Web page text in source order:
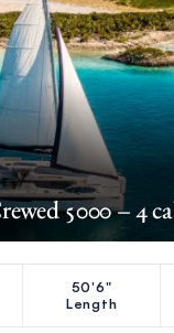
5000 – 4
50'6"
Length